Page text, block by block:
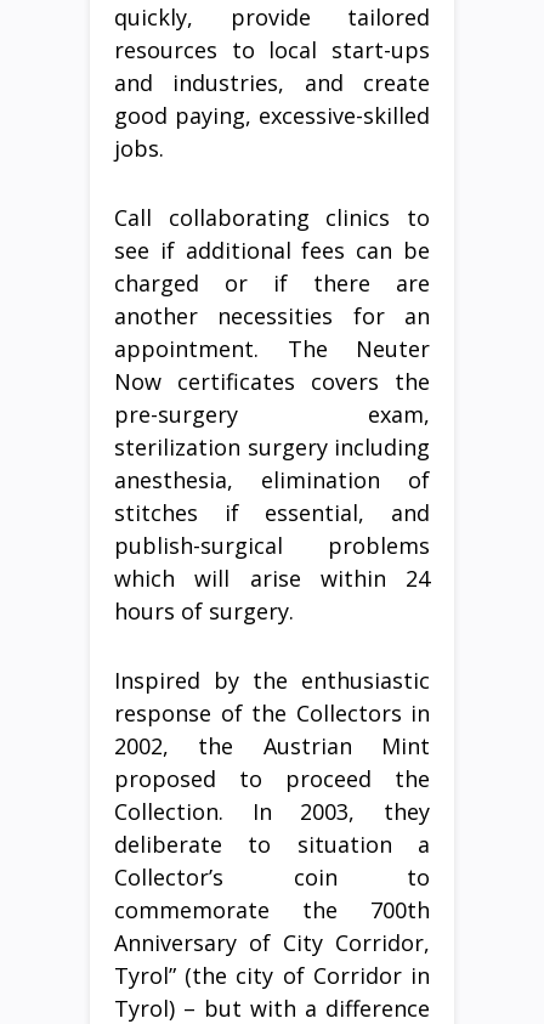
quickly, provide tailored
resources to local start-ups
and industries, and create
good paying, excessive-skilled
jobs.
Call collaborating clinics to
see if additional fees can be
charged or if there are
another necessities for an
appointment. The Neuter
Now certificates covers the
pre-surgery exam,
sterilization surgery including
anesthesia, elimination of
stitches if essential, and
publish-surgical problems
which will arise within 24
hours of surgery.
Inspired by the enthusiastic
response of the Collectors in
2002, the Austrian Mint
proposed to proceed the
Collection. In 2003, they
deliberate to situation a
Collector’s coin to
commemorate the 700th
Anniversary of City Corridor,
Tyrol” (the city of Corridor in
Tyrol) – but with a difference